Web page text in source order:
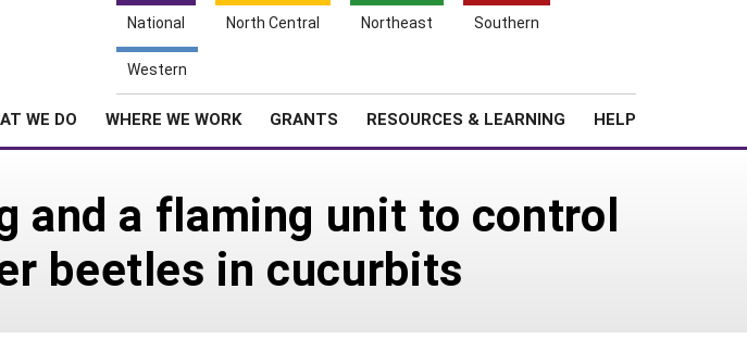
National North Central Northeast Southern
Western
WE DO WHERE WE WORK GRANTS RESOURCES & LEARNING HELP
and a flaming unit to control
beetles in cucurbits